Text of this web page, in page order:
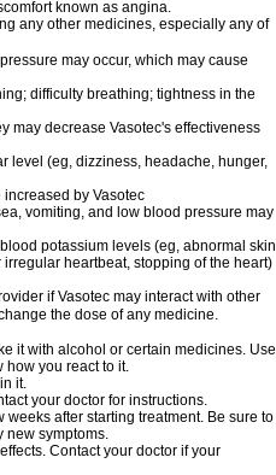
known as angina.
any other medicines, especially any of
may occur, which may cause
difficulty breathing; tightness in the
may decrease Vasotec's effectiveness
level (eg, dizziness, headache, hunger,
by Vasotec
vomiting, and low blood pressure may
potassium levels (eg, abnormal skin
heartbeat, stopping of the heart)
if Vasotec may interact with other
the dose of any medicine.
it with alcohol or certain medicines. Use
how you react to it.
it.
your doctor for instructions.
after starting treatment. Be sure to
new symptoms.
Contact your doctor if your